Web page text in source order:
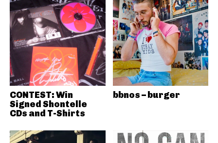
CONTEST: Win
Signed Shontelle
CDs and T-Shirts
bbnos – burger